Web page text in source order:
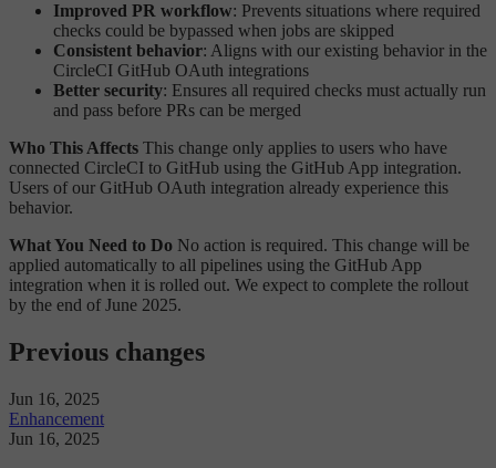
Improved PR workflow: Prevents situations where required
checks could be bypassed when jobs are skipped
Consistent behavior: Aligns with our existing behavior in the
CircleCI GitHub OAuth integrations
Better security: Ensures all required checks must actually run
and pass before PRs can be merged
Who This Affects This change only applies to users who have
connected CircleCI to GitHub using the GitHub App integration.
Users of our GitHub OAuth integration already experience this
behavior.
What You Need to Do No action is required. This change will be
applied automatically to all pipelines using the GitHub App
integration when it is rolled out. We expect to complete the rollout
by the end of June 2025.
Previous changes
Jun 16, 2025
Enhancement
Jun 16, 2025